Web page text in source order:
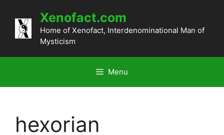
content
Xenofact.com
Home of Xenofact, Interdenominational Man of
Mysticism
Menu
hexorian